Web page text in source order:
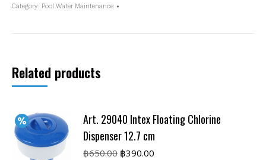
Category: Pool Water Maintenance
Related products
Art. 29040 Intex Floating Chlorine
Dispenser 12.7 cm
฿650.00 Original
฿390.00